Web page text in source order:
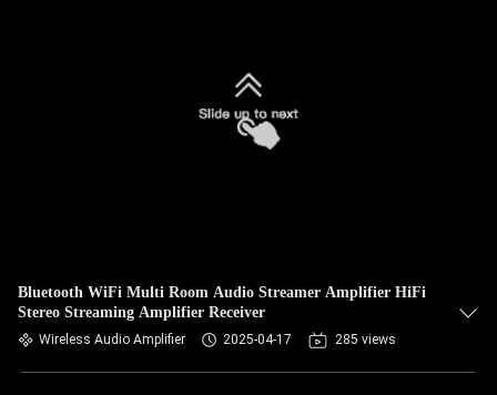
Bluetooth WiFi Multi Room Audio Streamer Amplifier HiFi
Stereo Streaming Amplifier Receiver
Wireless Audio Amplifier 2025-04-17 285 views